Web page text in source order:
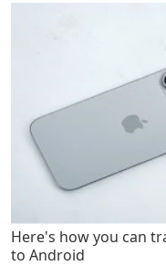
Here's how you can
to Android